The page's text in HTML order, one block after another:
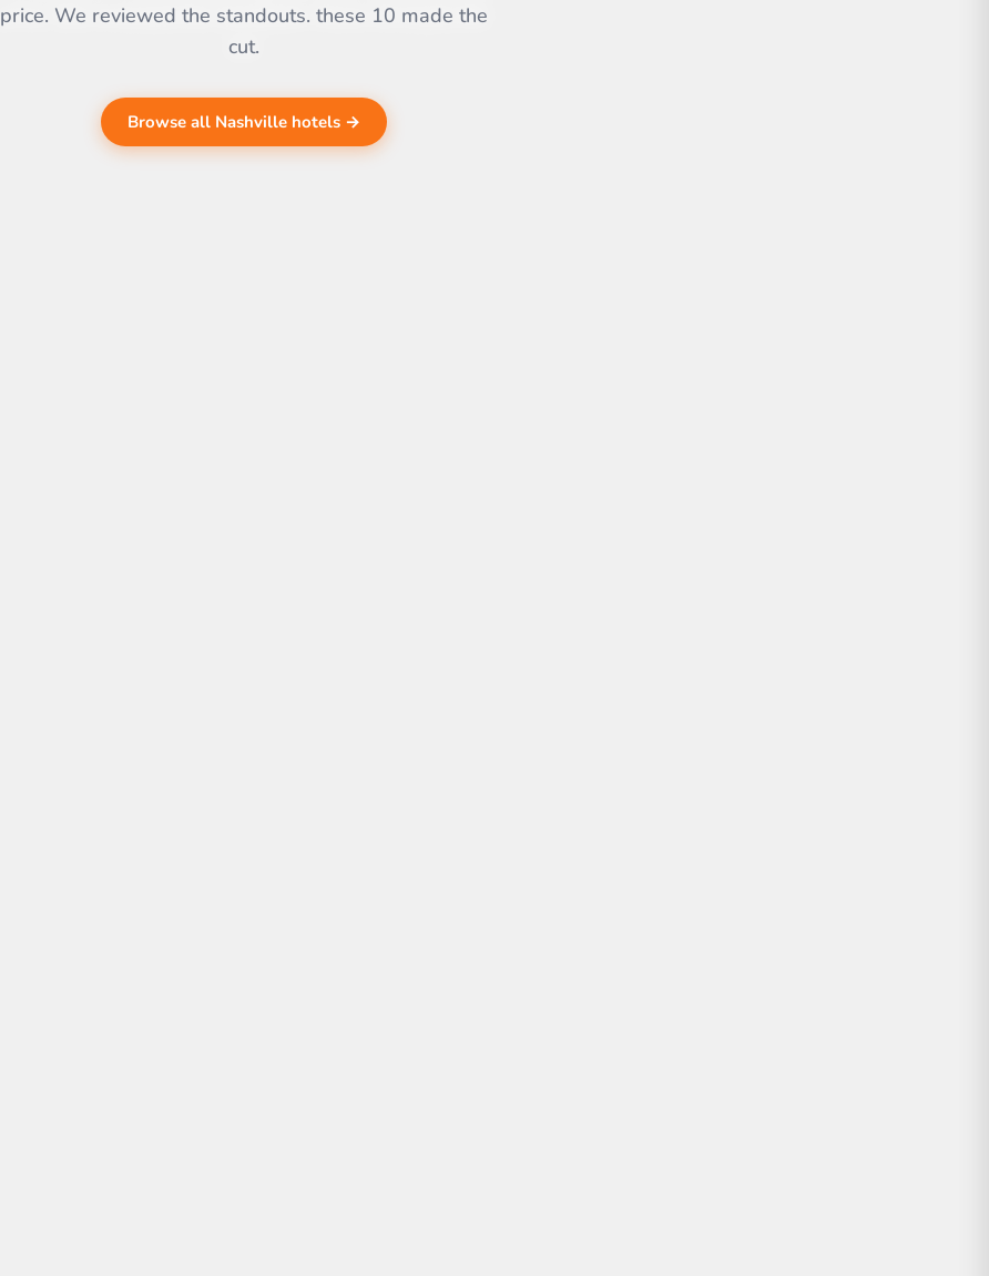
price. We reviewed the standouts. these 10 made the
cut.
Browse all Nashville hotels →